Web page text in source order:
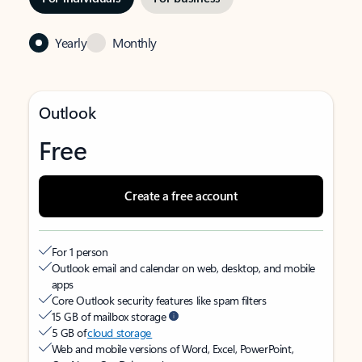
Yearly Monthly
Outlook
Free
Create a free account
For 1 person
Outlook email and calendar on web, desktop, and mobile
apps
Core Outlook security features like spam filters
15 GB of mailbox storage
5 GB ofcloud storage
Web and mobile versions of Word, Excel, PowerPoint,